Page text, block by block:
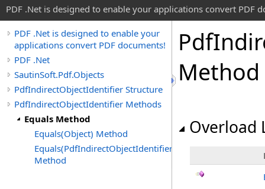
PDF .Net is designed to enable your applications convert PDF
PDF .Net is designed to enable your
applications convert PDF documents!
PDF .Net
SautinSoft.Pdf.Objects
PdfIndirectObjectIdentifier Structure
PdfIndirectObjectIdentifier Methods
Equals Method
Equals(Object) Method
Equals(PdfIndirectObjectIdentifier)
Method
Pdf
Method
Overload